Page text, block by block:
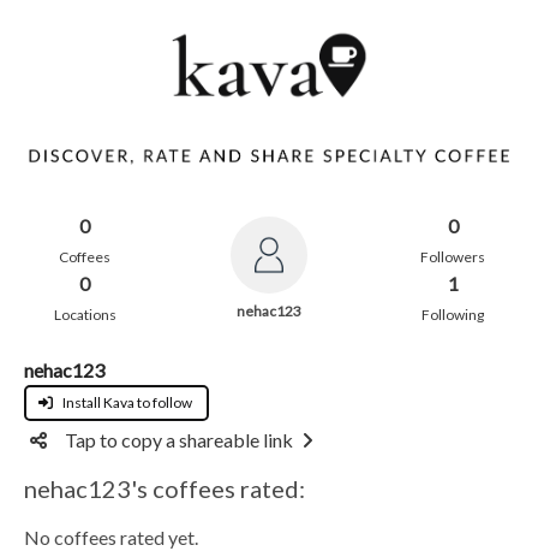
0
Coffees
0
Locations nehac123
0
Followers
1
Following
nehac123
Install Kava to follow
Tap to copy a shareable link
nehac123's coffees rated:
No coffees rated yet.